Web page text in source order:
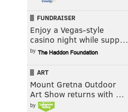
FUNDRAISER
Enjoy a Vegas-style
casino night while supp…
by
ART
Mount Gretna Outdoor
Art Show returns with …
by